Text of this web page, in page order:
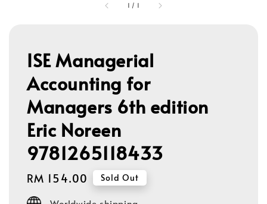
1 / 1
ISE Managerial
Accounting for
Managers 6th edition
Eric Noreen
9781265118433
Regular
price
RM 154.00 Sold Out